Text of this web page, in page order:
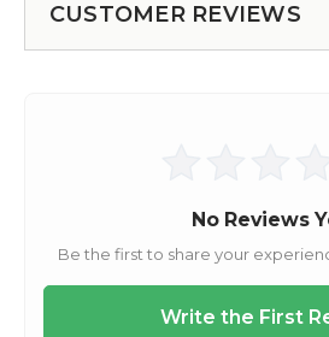
CUSTOMER REVIEWS